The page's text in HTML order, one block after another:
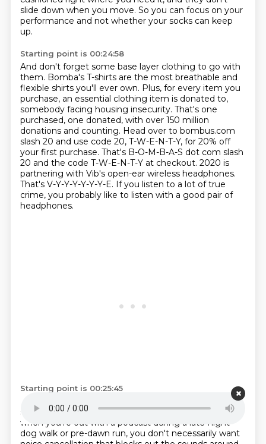
slide down when you move. So you can focus on your
performance and not whether your socks can keep
up.
Starting point is 00:24:58
And don't forget some base layer clothing to go with
them. Bomba's T-shirts are the most breathable and
flexible shirts you'll ever own. Plus, for every item you
purchase, an essential clothing item is donated to,
somebody facing housing insecurity. That's one
purchased, one donated, with over 150 million
donations and counting. Head over to bombus.com
slash 20 and use code 20, T-W-E-N-T-Y, for 20% off
your first purchase. That's B-O-M-B-A-S dot com slash
20 and the code T-W-E-N-T-Y at checkout. 2020 is
partnering with Vib's open-ear wireless headphones.
That's V-Y-Y-Y-Y-Y-Y-E. If you listen to a lot of true
crime, you probably like to listen with a good pair of
headphones.
Starting point is 00:25:45
But it can be tricky to find a pair that provides great
sound quality that's not too overwhelming.Because
when you're out with a podcast during a late-night
dog walk or pre-dawn run, you don't necessarily want